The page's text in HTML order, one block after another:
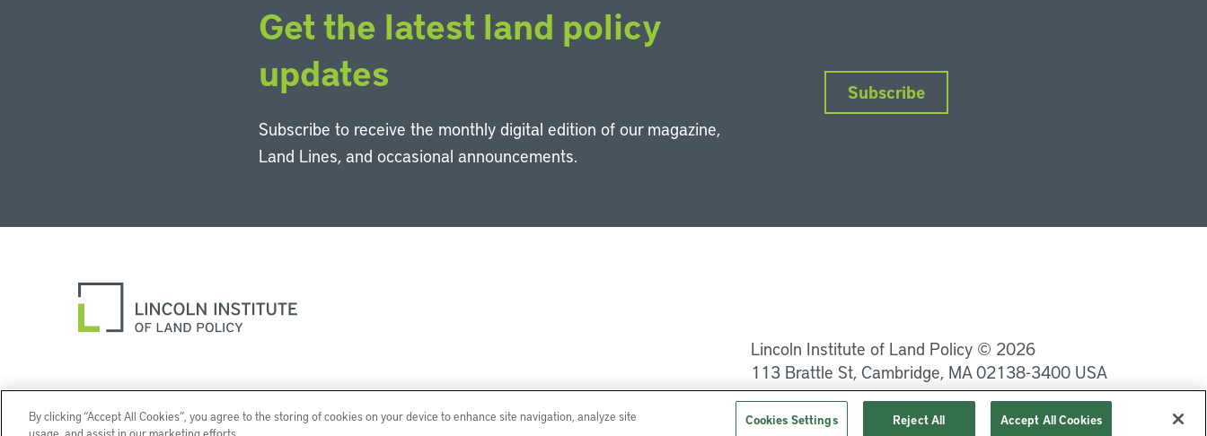
Get the latest land policy
updates
Subscribe to receive the monthly digital edition of our magazine,
Land Lines, and occasional announcements.
Subscribe
Lincoln Institute of Land Policy © 2026
113 Brattle St, Cambridge, MA 02138-3400 USA
Help
Privacy Terms of Service
By clicking “Accept All Cookies”, you agree to the storing of cookies on your device to enhance site navigation, analyze site
usage, and assist in our marketing efforts.
Cookies Settings Reject All Accept All Cookies